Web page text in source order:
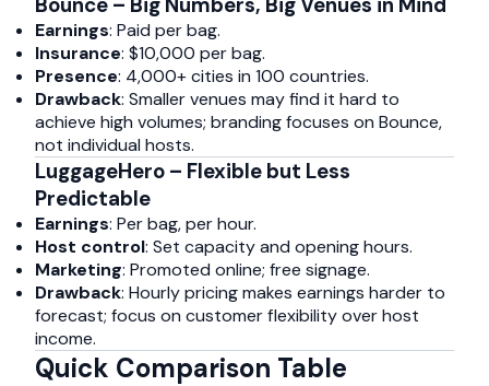
Earnings: Paid per bag.
Insurance: $10,000 per bag.
Presence: 4,000+ cities in 100 countries.
Drawback: Smaller venues may find it hard to
achieve high volumes; branding focuses on Bounce,
not individual hosts.
LuggageHero – Flexible but Less
Predictable
Earnings: Per bag, per hour.
Host control: Set capacity and opening hours.
Marketing: Promoted online; free signage.
Drawback: Hourly pricing makes earnings harder to
forecast; focus on customer flexibility over host
income.
Quick Comparison Table